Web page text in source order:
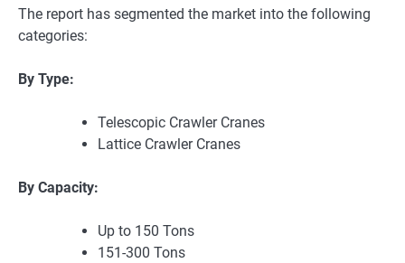
The report has segmented the market into the following
categories:
By Type:
Telescopic Crawler Cranes
Lattice Crawler Cranes
By Capacity:
Up to 150 Tons
151-300 Tons